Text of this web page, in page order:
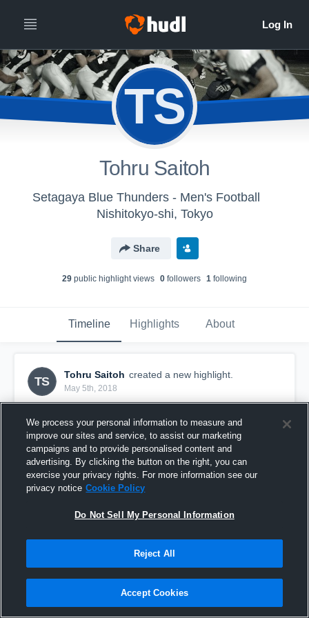
TS
Tohru Saitoh
Setagaya Blue Thunders - Men's Football
Nishitokyo-shi, Tokyo
Share
29 public highlight views 0 followers 1 following
Timeline Highlights About
TS
Tohru Saitoh created a new highlight.
May 5th, 2018
We process your personal information to measure and
improve our sites and service, to assist our marketing
campaigns and to provide personalised content and
advertising. By clicking the button on the right, you can
exercise your privacy rights. For more information see our
privacy notice Cookie Policy
Do Not Sell My Personal Information
Reject All
Accept Cookies